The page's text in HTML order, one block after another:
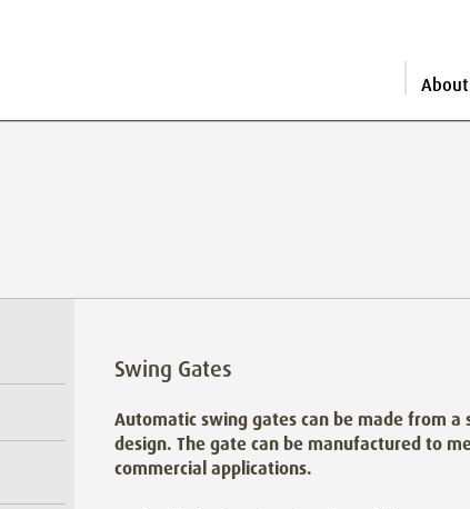
About
Swing Gates
Automatic swing gates can be made from
design. The gate can be manufactured to
commercial applications.